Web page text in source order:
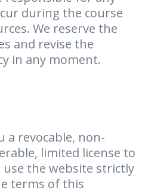
during the course
We reserve the
and revise the
in any moment.
a revocable, non-
limited license to
the website strictly
terms of this